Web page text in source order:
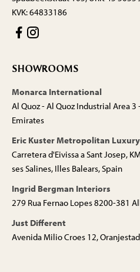
KVK: 64833186
SHOWROOMS
Monarca International
Al Quoz - Al Quoz Industrial Area
Emirates
Eric Kuster Metropolitan
Carretera d'Eivissa a Sant Josep,
ses Salines, Illes Balears, Spain
Ingrid Bergman Interiors
279 Rua Fernao Lopes 8200-381
Just Different
Avenida Milio Croes 12,